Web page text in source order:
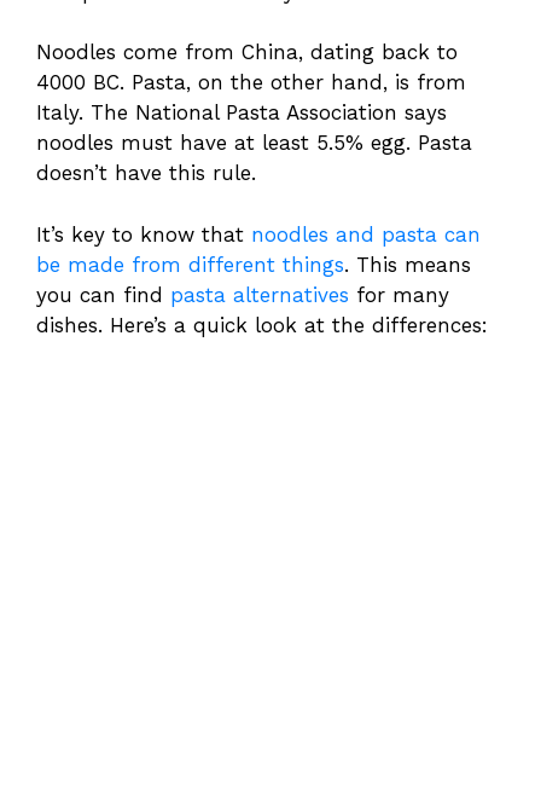
Noodles come from China, dating back to
4000 BC. Pasta, on the other hand, is from
Italy. The National Pasta Association says
noodles must have at least 5.5% egg. Pasta
doesn’t have this rule.
It’s key to know that noodles and pasta can
be made from different things. This means
you can find pasta alternatives for many
dishes. Here’s a quick look at the differences: